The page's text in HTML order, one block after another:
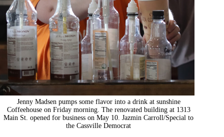
Jenny Madsen pumps some flavor into a drink at sunshine
Coffeehouse on Friday morning. The renovated building at 1313
Main St. opened for business on May 10. Jazmin Carroll/Special to
the Cassville Democrat